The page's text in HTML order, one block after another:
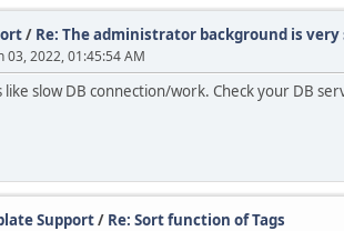
/ Re: The administrator background is very
03, 2022, 01:45:54 AM
like slow DB connection/work. Check your DB
Support/ Re: Sort function of Tags